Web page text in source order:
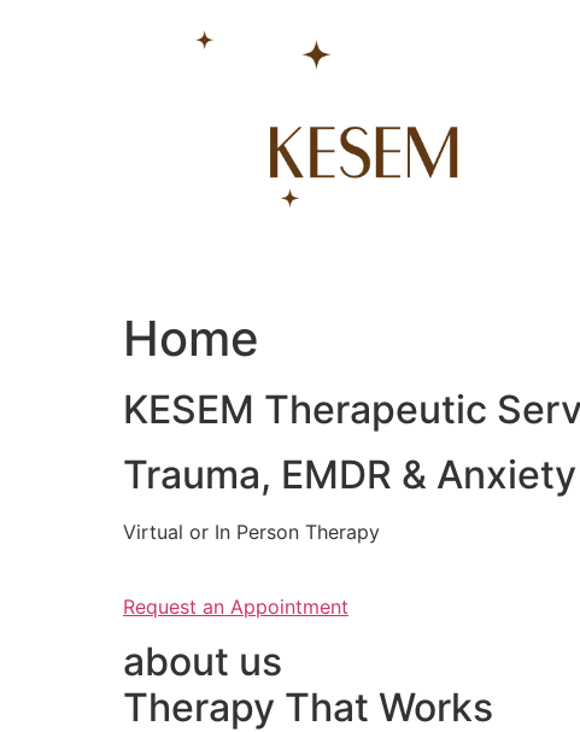
Home
KESEM Therapeutic
Trauma, EMDR &
Virtual or In Person Therapy
Request an Appointment
about us
Therapy That Works